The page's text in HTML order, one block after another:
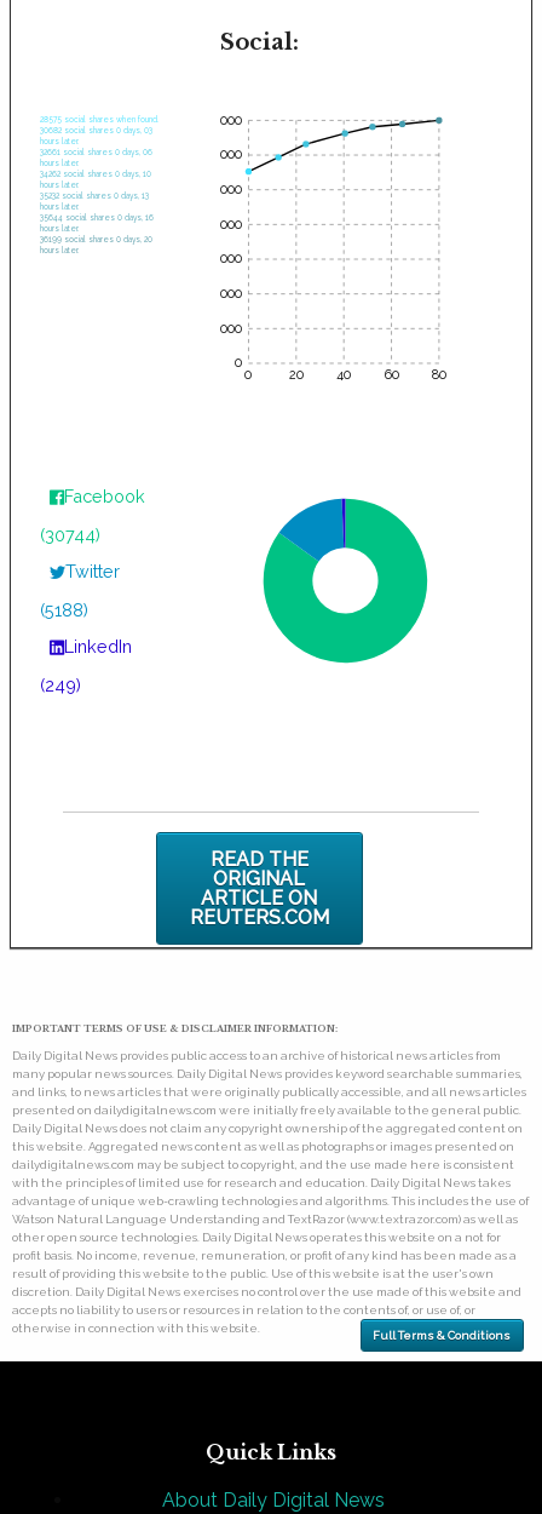
Social:
28575 social shares when found.
30682 social shares 0 days, 03
hours later.
32661 social shares 0 days, 06
hours later.
34262 social shares 0 days, 10
hours later.
35232 social shares 0 days, 13
hours later.
35644 social shares 0 days, 16
hours later.
36199 social shares 0 days, 20
hours later.
0 20 40 60 80
35000
30000
25000
20000
15000
10000
5000
0
Facebook
(30744)
Twitter
(5188)
LinkedIn
(249)
READ THE
ORIGINAL
ARTICLE ON
REUTERS.COM
IMPORTANT TERMS OF USE & DISCLAIMER INFORMATION:
Daily Digital News provides public access to an archive of historical news articles from
many popular news sources. Daily Digital News provides keyword searchable summaries,
and links, to news articles that were originally publically accessible, and all news articles
presented on dailydigitalnews.com were initially freely available to the general public.
Daily Digital News does not claim any copyright ownership of the aggregated content on
this website. Aggregated news content as well as photographs or images presented on
dailydigitalnews.com may be subject to copyright, and the use made here is consistent
with the principles of limited use for research and education. Daily Digital News takes
advantage of unique web-crawling technologies and algorithms. This includes the use of
Watson Natural Language Understanding and TextRazor (www.textrazor.com) as well as
other open source technologies. Daily Digital News operates this website on a not for
profit basis. No income, revenue, remuneration, or profit of any kind has been made as a
result of providing this website to the public. Use of this website is at the user's own
discretion. Daily Digital News exercises no control over the use made of this website and
accepts no liability to users or resources in relation to the contents of, or use of, or
otherwise in connection with this website.
Full Terms & Conditions
Quick Links
About Daily Digital News